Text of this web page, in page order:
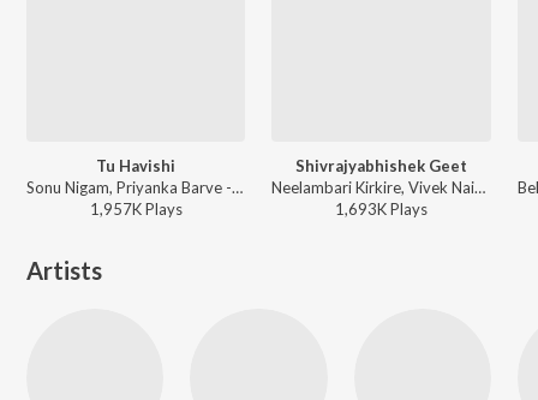
Tu Havishi
Sonu Nigam, Priyanka Barve - Marathi Top Hits
1,957KPlays
Shivrajyabhishek Geet
Neelambari Kirkire, Vivek Naik, Deepali Desai, Jiya Suresh Wadkar, Gaurav Chati, Santosh Bote - Jai Maharashtra
1,693KPlays
Artists